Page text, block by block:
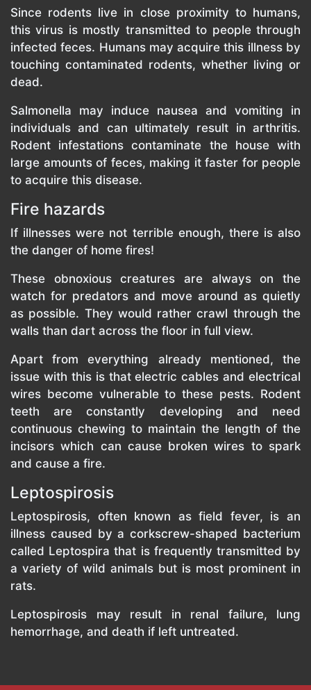
Since rodents live in close proximity to humans,
this virus is mostly transmitted to people through
infected feces. Humans may acquire this illness by
touching contaminated rodents, whether living or
dead.
Salmonella may induce nausea and vomiting in
individuals and can ultimately result in arthritis.
Rodent infestations contaminate the house with
large amounts of feces, making it faster for people
to acquire this disease.
Fire hazards
If illnesses were not terrible enough, there is also
the danger of home fires!
These obnoxious creatures are always on the
watch for predators and move around as quietly
as possible. They would rather crawl through the
walls than dart across the floor in full view.
Apart from everything already mentioned, the
issue with this is that electric cables and electrical
wires become vulnerable to these pests. Rodent
teeth are constantly developing and need
continuous chewing to maintain the length of the
incisors which can cause broken wires to spark
and cause a fire.
Leptospirosis
Leptospirosis, often known as field fever, is an
illness caused by a corkscrew-shaped bacterium
called Leptospira that is frequently transmitted by
a variety of wild animals but is most prominent in
rats.
Leptospirosis may result in renal failure, lung
hemorrhage, and death if left untreated.